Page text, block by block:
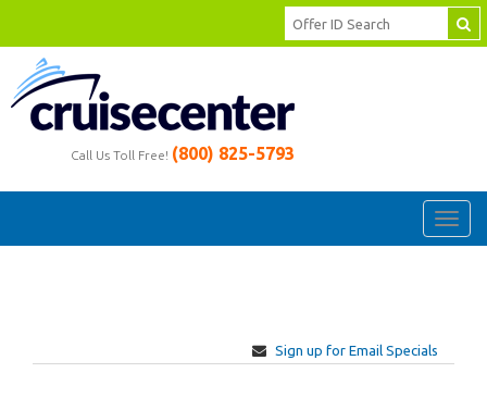
Call Us Toll Free! (800) 825-5793
Sign up for Email Specials